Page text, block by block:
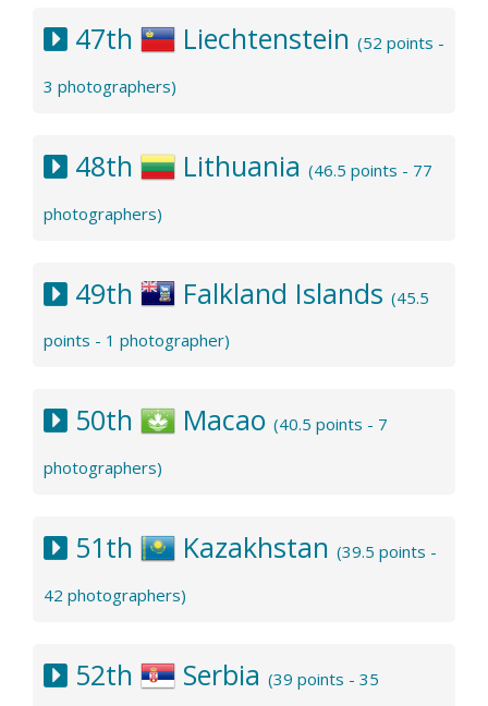
47th Liechtenstein (52 points -
3 photographers)
48th Lithuania (46.5 points - 77
photographers)
49th Falkland Islands (45.5
points - 1 photographer)
50th Macao (40.5 points - 7
photographers)
51th Kazakhstan (39.5 points -
42 photographers)
52th Serbia (39 points - 35